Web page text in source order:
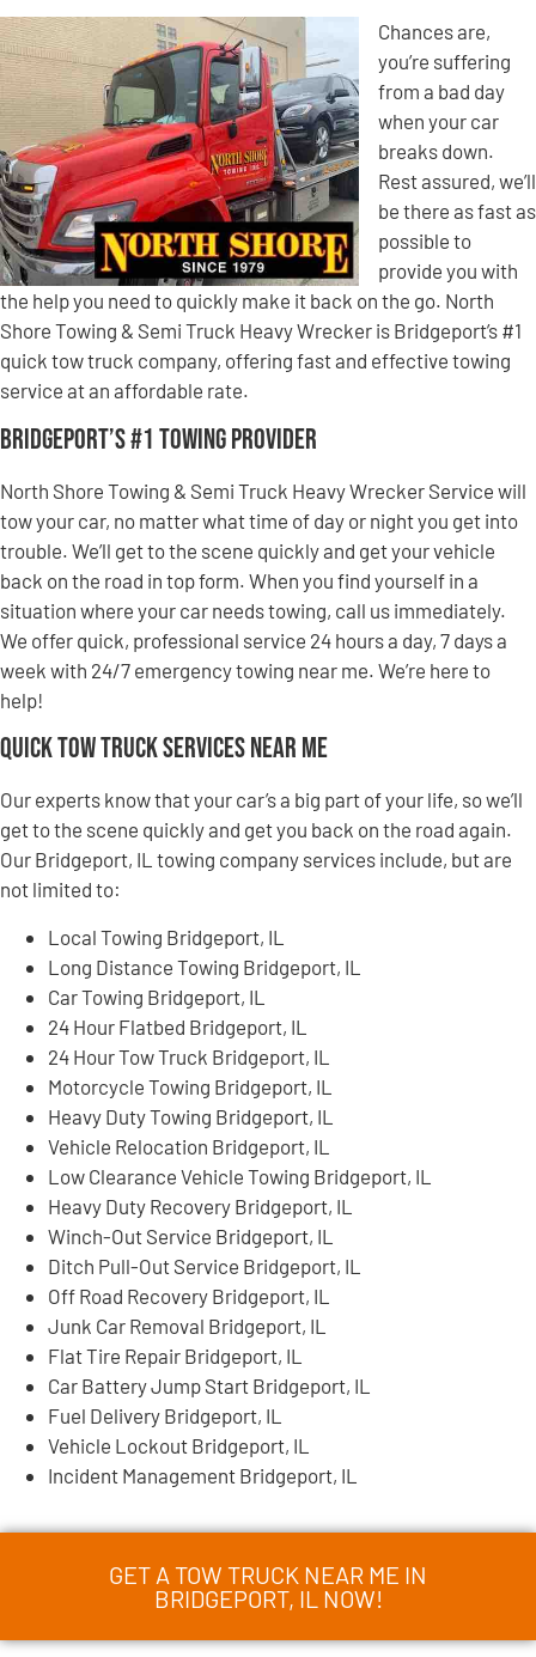
Chances are,
you’re suffering
from a bad day
when your car
breaks down.
Rest assured, we’ll
be there as fast as
possible to
provide you with
the help you need to quickly make it back on the go. North
Shore Towing & Semi Truck Heavy Wrecker is Bridgeport’s #1
quick tow truck company, offering fast and effective towing
service at an affordable rate.
Bridgeport’s #1 Towing Provider
North Shore Towing & Semi Truck Heavy Wrecker Service will
tow your car, no matter what time of day or night you get into
trouble. We’ll get to the scene quickly and get your vehicle
back on the road in top form. When you find yourself in a
situation where your car needs towing, call us immediately.
We offer quick, professional service 24 hours a day, 7 days a
week with 24/7 emergency towing near me. We’re here to
help!
Quick Tow Truck Services Near Me
Our experts know that your car’s a big part of your life, so we’ll
get to the scene quickly and get you back on the road again.
Our Bridgeport, IL towing company services include, but are
not limited to:
Local Towing Bridgeport, IL
Long Distance Towing Bridgeport, IL
Car Towing Bridgeport, IL
24 Hour Flatbed Bridgeport, IL
24 Hour Tow Truck Bridgeport, IL
Motorcycle Towing Bridgeport, IL
Heavy Duty Towing Bridgeport, IL
Vehicle Relocation Bridgeport, IL
Low Clearance Vehicle Towing Bridgeport, IL
Heavy Duty Recovery Bridgeport, IL
Winch-Out Service Bridgeport, IL
Ditch Pull-Out Service Bridgeport, IL
Off Road Recovery Bridgeport, IL
Junk Car Removal Bridgeport, IL
Flat Tire Repair Bridgeport, IL
Car Battery Jump Start Bridgeport, IL
Fuel Delivery Bridgeport, IL
Vehicle Lockout Bridgeport, IL
Incident Management Bridgeport, IL
GET A TOW TRUCK NEAR ME IN
BRIDGEPORT, IL NOW!